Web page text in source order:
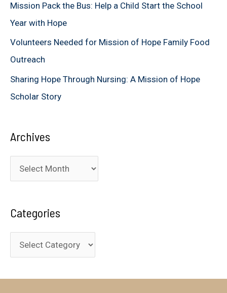
:Mission Pack the Bus: Help a Child Start the School
Year with Hope
Volunteers Needed for Mission of Hope Family Food
Outreach
Sharing Hope Through Nursing: A Mission of Hope
Scholar Story
Archives
r
h
i
Categories
a